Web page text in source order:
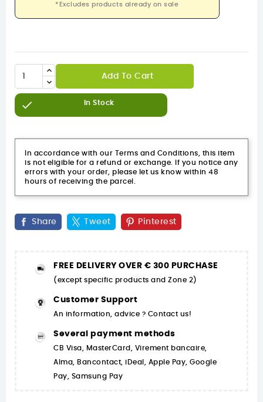
*Excludes products already on sale
Add To Cart
 In Stock
In accordance with our Terms and Conditions, this item
is not eligible for a refund or exchange. If you notice any
errors with your order, please let us know within 48
hours of receiving the parcel.
Share Tweet Pinterest
FREE DELIVERY OVER € 300 PURCHASE
(except specific products and Zone 2)
Customer Support
An information, advice ? Contact us!
Several payment methods
CB Visa, MasterCard, Virement bancaire,
Alma, Bancontact, iDeal, Apple Pay, Google
Pay, Samsung Pay